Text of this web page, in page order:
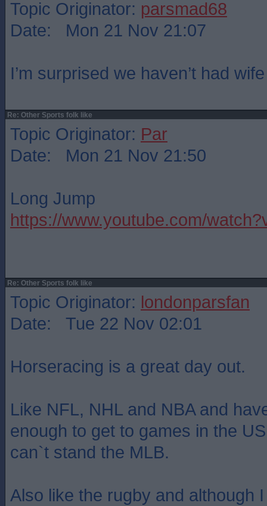
Topic Originator: parsmad68
Date: Mon 21 Nov 21:07
I’m surprised we haven’t had
Re: Other Sports folk like
Topic Originator: Par
Date: Mon 21 Nov 21:50
Long Jump
https://www.youtube.com/
Re: Other Sports folk like
Topic Originator: londonparsfan
Date: Tue 22 Nov 02:01
Horseracing is a great day out.
Like NFL, NHL and NBA and
enough to get to games in the
can`t stand the MLB.
Also like the rugby and although